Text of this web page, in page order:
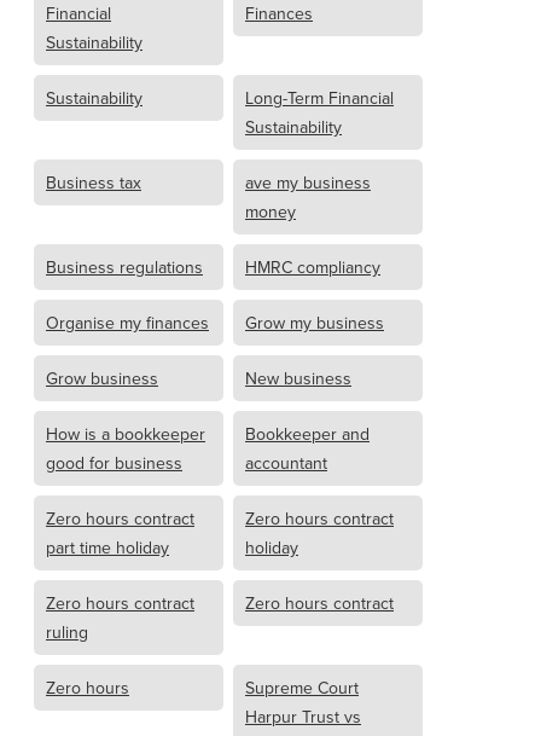
Financial
Sustainability
Finances
Sustainability
Long-Term Financial
Sustainability
Business tax
ave my business
money
Business regulations HMRC compliancy
Organise my finances Grow my business
Grow business New business
How is a bookkeeper
good for business
Bookkeeper and
accountant
Zero hours contract
part time holiday
Zero hours contract
holiday
Zero hours contract
ruling
Zero hours contract
Zero hours
Supreme Court
Harpur Trust vs